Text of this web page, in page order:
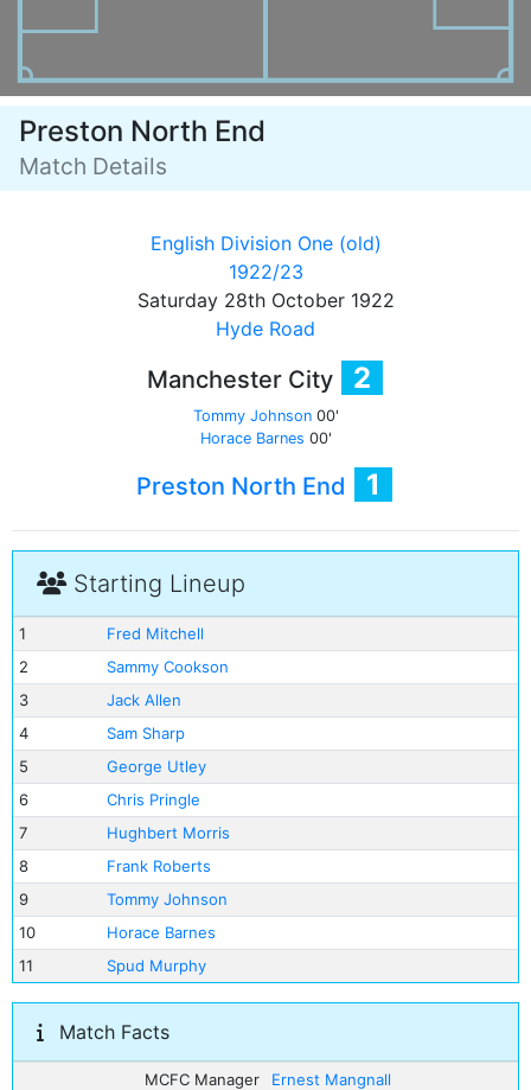
Preston North End
Match Details
English Division One (old)
1922/23
Saturday 28th October 1922
Hyde Road
Manchester City 2
Tommy Johnson00'
Horace Barnes 00'
Preston North End 1
Starting Lineup
1
Fred Mitchell
2
Sammy Cookson
3
Jack Allen
4
Sam Sharp
5
George Utley
6
Chris Pringle
7
Hughbert Morris
8
Frank Roberts
9
Tommy Johnson
10
Horace Barnes
11
Spud Murphy
Match Facts
MCFC Manager
Ernest Mangnall